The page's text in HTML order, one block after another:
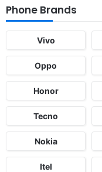
Phone Brands
Vivo
Oppo
Honor
Tecno
Nokia
Itel